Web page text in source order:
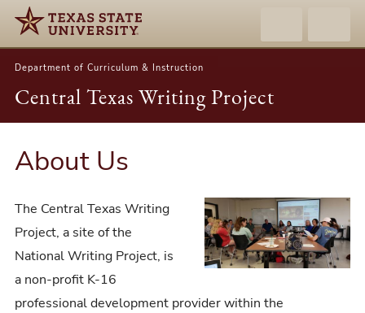
Department of Curriculum & Instruction
Central Texas Writing Project
About Us
The Central Texas Writing
Project, a site of the
National Writing Project, is
a non-profit K-16
professional development provider within the